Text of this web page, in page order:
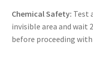
Chemical Safety: Test
invisible area and wait
before proceeding